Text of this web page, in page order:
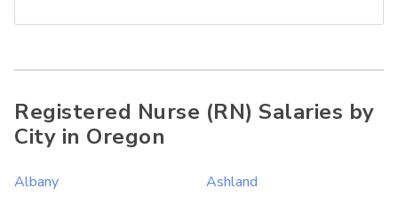
Registered Nurse (RN) Salaries by
City in Oregon
Albany
Ashland